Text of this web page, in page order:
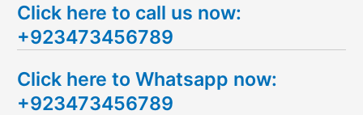
a
r
h
f
Click here to call us now:
+923473456789
Click here to Whatsapp now:
+923473456789